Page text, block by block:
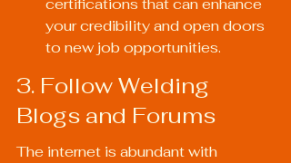
certifications that can enhance
your credibility and open doors
to new job opportunities.
3. Follow Welding
Blogs and Forums
The internet is abundant with